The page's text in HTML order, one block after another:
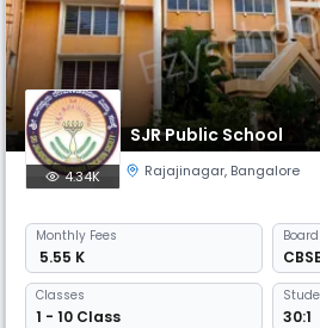
SJR Public School
4.34K Rajajinagar, Bangalore
Monthly Fees
₹ 5.55 K
Board
CBSE
Classes
1 - 10 Class 30:1